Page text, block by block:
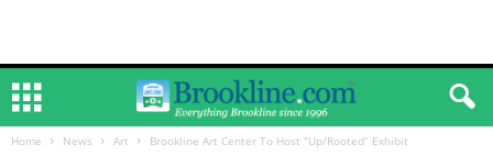
Home News Art Brookline Art Center To Host “Up/Rooted” Exhibit